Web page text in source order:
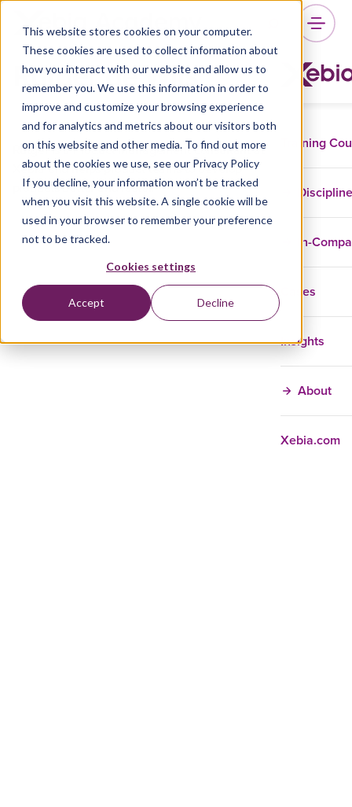
This website stores cookies on your computer.
These cookies are used to collect information about
how you interact with our website and allow us to
remember you. We use this information in order to
improve and customize your browsing experience
and for analytics and metrics about our visitors both
on this website and other media. To find out more
about the cookies we use, see our Privacy Policy
If you decline, your information won’t be tracked
when you visit this website. A single cookie will be
used in your browser to remember your preference
not to be tracked.
Cookies settings
Accept Decline
Training
In-
Cases
Insights
About
Xebia.com
Rutger de Wijs
Rutger is a Product Management consultant at
Xebia and helps product teams to develop
products better and faster.